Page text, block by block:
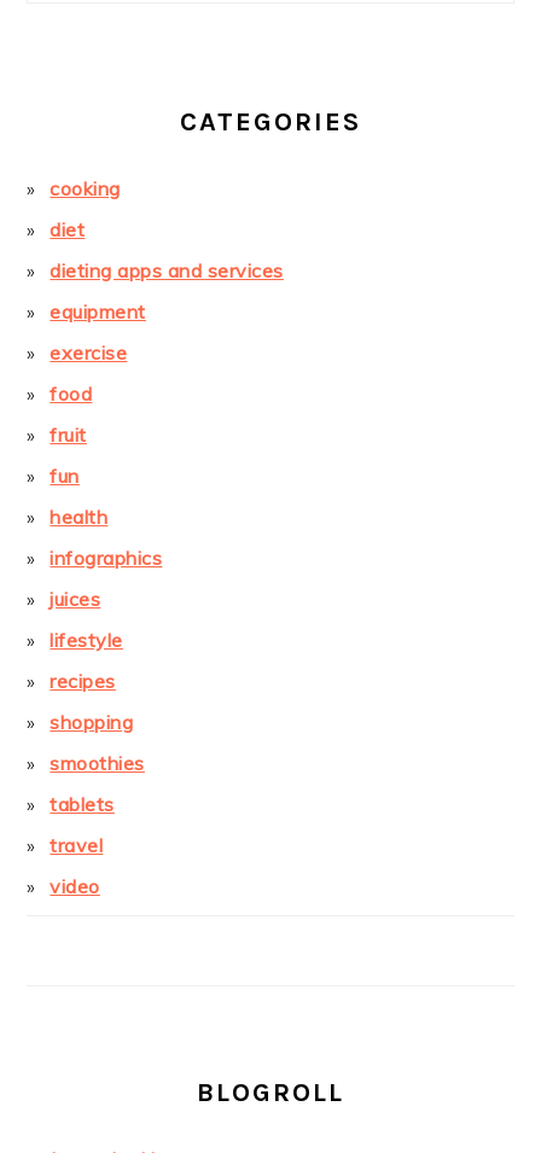
CATEGORIES
cooking
diet
dieting apps and services
equipment
exercise
food
fruit
fun
health
infographics
juices
lifestyle
recipes
shopping
smoothies
tablets
travel
video
BLOGROLL